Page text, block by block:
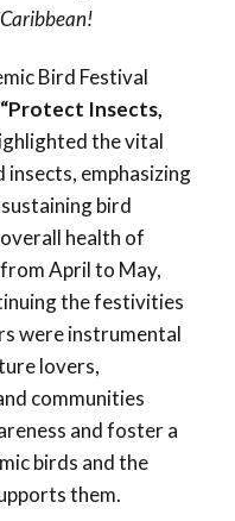
Bird Festival
“Protect Insects,
the vital
insects, emphasizing
bird
health of
April to May,
the festivities
were instrumental
lovers,
communities
and foster a
birds and the
them.